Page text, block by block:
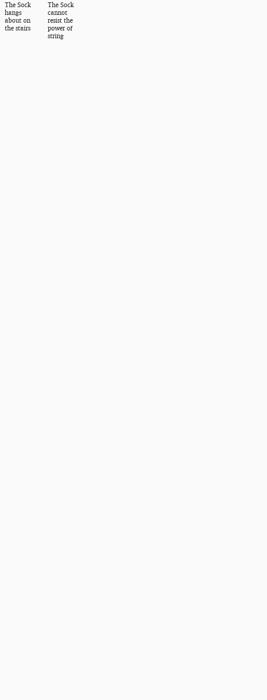
The Sock
hangs
about on
the stairs
The Sock
cannot
resist the
power of
string